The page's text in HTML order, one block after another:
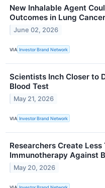
New Inhalable Agent
Outcomes in Lung Cancer
June 02, 2026
VIA Investor Brand Network
Scientists Inch Closer to
Blood Test
May 21, 2026
VIA Investor Brand Network
Researchers Create
Immunotherapy Against
May 20, 2026